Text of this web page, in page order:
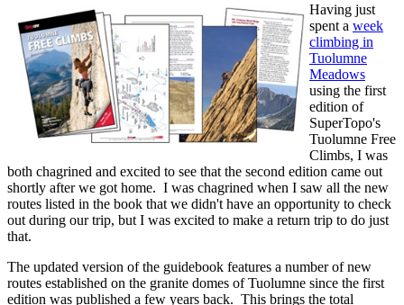
Having just
spent a week
climbing in
Tuolumne
Meadows
using the first
edition of
SuperTopo's
Tuolumne Free
Climbs, I was
both chagrined and excited to see that the second edition came out
shortly after we got home. I was chagrined when I saw all the new
routes listed in the book that we didn't have an opportunity to check
out during our trip, but I was excited to make a return trip to do just
that.
The updated version of the guidebook features a number of new
routes established on the granite domes of Tuolumne since the first
edition was published a few years back. This brings the total